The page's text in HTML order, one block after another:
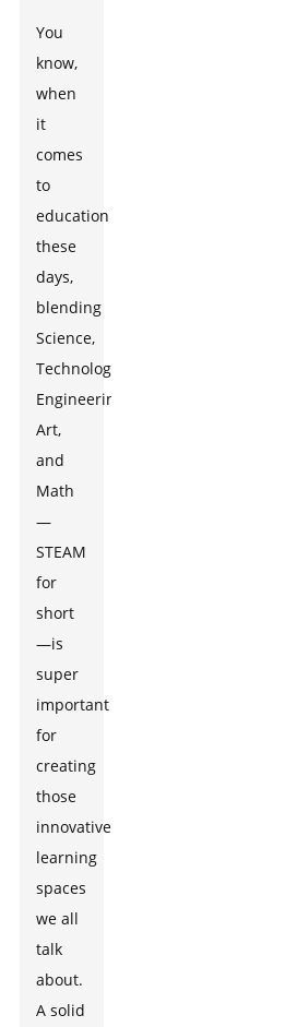
You
know,
when
it
comes
to
education
these
days,
blending
Science,
Technology,
Engineering,
Art,
and
Math
—
STEAM
for
short
—is
super
important
for
creating
those
innovative
learning
spaces
we all
talk
about.
A solid